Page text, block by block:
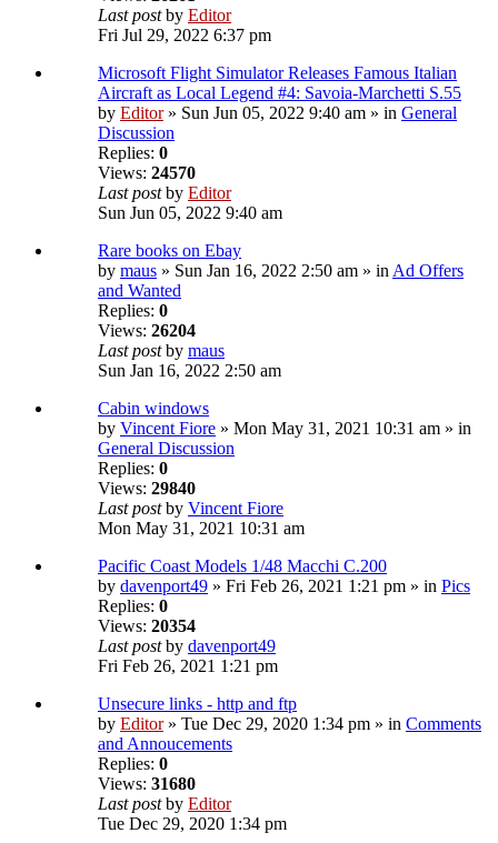
Last postby Editor
Fri Jul 29, 2022 6:37 pm
Microsoft Flight Simulator Releases Famous Italian
Aircraft as Local Legend #4: Savoia-Marchetti S.55
by Editor» Sun Jun 05, 2022 9:40 am » in General
Discussion
Replies: 0
Views: 24570
Last postby Editor
Sun Jun 05, 2022 9:40 am
Rare books on Ebay
by maus » Sun Jan 16, 2022 2:50 am » inAd Offers
and Wanted
Replies: 0
Views: 26204
Last postby maus
Sun Jan 16, 2022 2:50 am
Cabin windows
by Vincent Fiore » Mon May 31, 2021 10:31 am » in
General Discussion
Replies: 0
Views: 29840
Last postby Vincent Fiore
Mon May 31, 2021 10:31 am
Pacific Coast Models 1/48 Macchi C.200
by davenport49 » Fri Feb 26, 2021 1:21 pm » in Pics
Replies: 0
Views: 20354
Last postby davenport49
Fri Feb 26, 2021 1:21 pm
Unsecure links - http and ftp
by Editor» Tue Dec 29, 2020 1:34 pm » in Comments
and Annoucements
Replies: 0
Views: 31680
Last postby Editor
Tue Dec 29, 2020 1:34 pm